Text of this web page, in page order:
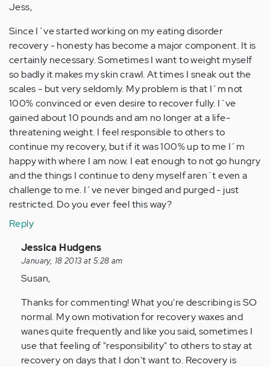
Jess,
Since I´ve started working on my eating disorder
recovery - honesty has become a major component. It is
certainly necessary. Sometimes I want to weight myself
so badly it makes my skin crawl. At times I sneak out the
scales - but very seldomly. My problem is that I´m not
100% convinced or even desire to recover fully. I´ve
gained about 10 pounds and am no longer at a life-
threatening weight. I feel responsible to others to
continue my recovery, but if it was 100% up to me I´m
happy with where I am now. I eat enough to not go hungry
and the things I continue to deny myself aren´t even a
challenge to me. I´ve never binged and purged - just
restricted. Do you ever feel this way?
Reply
In
reply
to
Anonymous
(not
verified)
Jessica Hudgens
January, 18 2013 at 5:28 am
Susan,
Thanks for commenting! What you're describing is SO
normal. My own motivation for recovery waxes and
wanes quite frequently and like you said, sometimes I
use that feeling of "responsibility" to others to stay at
recovery on days that I don't want to. Recovery is